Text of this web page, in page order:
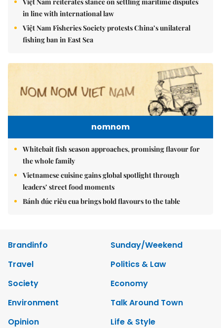
in line with international law
Việt Nam Fisheries Society protests China’s unilateral
fishing ban in East Sea
nomnom
Whitebait fish season approaches, promising flavour for
the whole family
Vietnamese cuisine gains global spotlight through
leaders’ street food moments
Bánh đúc riêu cua brings bold flavours to the table
Brandinfo
Sunday/Weekend
Travel
Politics & Law
Society
Economy
Environment
Talk Around Town
Opinion
Life & Style